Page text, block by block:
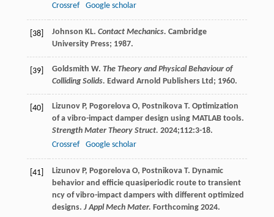
Crossref
Google scholar
[38] Johnson KL. Contact Mechanics. Cambridge
University Press; 1987.
[39] Goldsmith W. The Theory and Physical Behaviour of
Colliding Solids. Edward Arnold Publishers Ltd; 1960.
[40] Lizunov P, Pogorelova O, Postnikova T. Optimization
of a vibro-impact damper design using MATLAB tools.
Strength Mater Theory Struct. 2024;112:3-18.
Crossref
Google scholar
[41] Lizunov P, Pogorelova O, Postnikova T. Dynamic
behavior and efficie quasiperiodic route to transient
ncy of vibro-impact dampers with different optimized
designs. J Appl Mech Mater. Forthcoming 2024.